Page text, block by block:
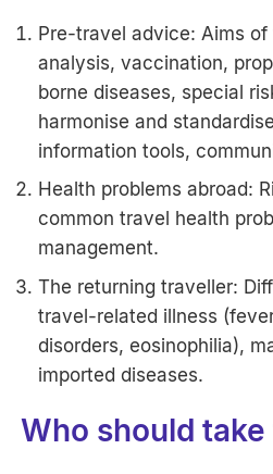
Pre-travel advice: Aims
analysis, vaccination,
borne diseases, special
harmonise and
information tools,
Health problems abroad:
common travel health
management.
The returning traveller:
travel-related illness
disorders, eosinophilia),
imported diseases.
Who should